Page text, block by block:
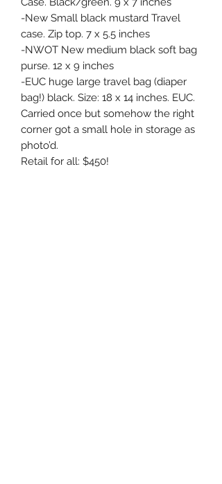
-New Small black mustard Travel
case. Zip top. 7 x 5.5 inches
-NWOT New medium black soft bag
purse. 12 x 9 inches
-EUC huge large travel bag (diaper
bag!) black. Size: 18 x 14 inches. EUC.
Carried once but somehow the right
corner got a small hole in storage as
photo’d.